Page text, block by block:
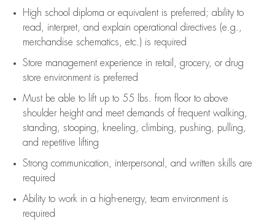
High school diploma or equivalent is preferred; ability to
read, interpret, and explain operational directives (e.g.,
merchandise schematics, etc.) is required
Store management experience in retail, grocery, or drug
store environment is preferred
Must be able to lift upto 55 lbs. from floor to above
shoulder height and meet demands of frequent walking,
standing, stooping, kneeling, climbing, pushing, pulling,
and repetitive lifting
Strong communication , interpersonal, and written skills are
required
Ability to work in a high-energy, team environment is
required